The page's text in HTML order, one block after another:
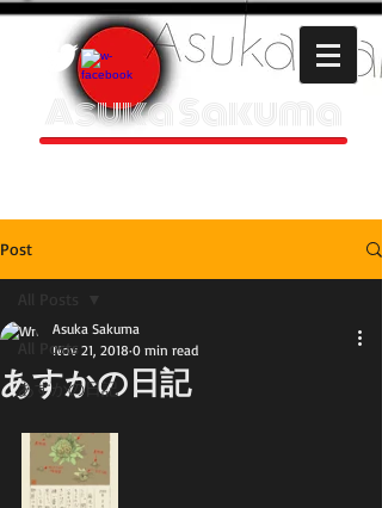
Asuka Sakuma
HOMEPAGE
Post
All Posts
あすかの日記
あすかの日記
Asuka Sakuma
Nov 21, 2018 0 min read